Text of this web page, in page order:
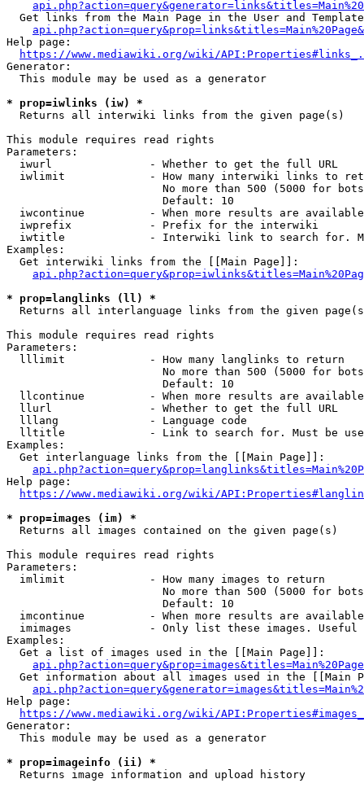
Get links from the Main Page in the User and
Help page:
https://www.mediawiki.org/wiki/
Generator:
  This module may be used as a generator
* prop=iwlinks (iw) *
  Returns all interwiki links from the given page(s)
This module requires read rights
Parameters:
  iwurl               - Whether to get the full URL
iwlimit             - How many interwiki links to
No more than 500 (5000 for
                        Default: 10
iwcontinue          - When more results are
  iwprefix            - Prefix for the interwiki
iwtitle             - Interwiki link to search for.
Examples:
  Get interwiki links from the [[Main Page]]:
* prop=langlinks (ll) *
Returns all interlanguage links from the given
This module requires read rights
Parameters:
  lllimit             - How many langlinks to return
No more than 500 (5000 for
                        Default: 10
llcontinue          - When more results are
  llurl               - Whether to get the full URL
  lllang              - Language code
lltitle             - Link to search for. Must be
Examples:
  Get interlanguage links from the [[Main Page]]:
Help page:
https://www.mediawiki.org/wiki/
* prop=images (im) *
  Returns all images contained on the given page(s)
This module requires read rights
Parameters:
  imlimit             - How many images to return
No more than 500 (5000 for
                        Default: 10
imcontinue          - When more results are
imimages            - Only list these images.
Examples:
  Get a list of images used in the [[Main Page]]:
api.php?action=query&prop=images&titles=Main%20Page
Get information about all images used in the [[Main
Help page:
https://www.mediawiki.org/wiki/
Generator:
  This module may be used as a generator
* prop=imageinfo (ii) *
  Returns image information and upload history